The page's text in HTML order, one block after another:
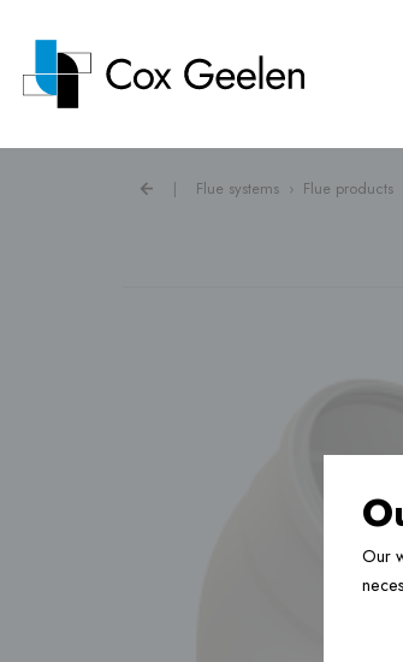
Underfloor heating ›
Construction material ›
| Flue systems › Flue products
Our